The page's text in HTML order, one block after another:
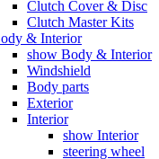
Clutch Cover & Disc
Clutch Master Kits
& Interior
show Body & Interior
Windshield
Body parts
Exterior
Interior
show Interior
steering wheel